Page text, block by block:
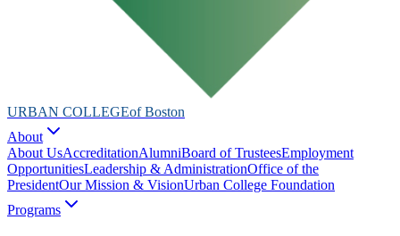
URBAN COLLEGEof Boston
About
About UsAccreditationAlumniBoard of TrusteesEmployment
OpportunitiesLeadership & AdministrationOffice of the
PresidentOur Mission & VisionUrban College Foundation
Programs